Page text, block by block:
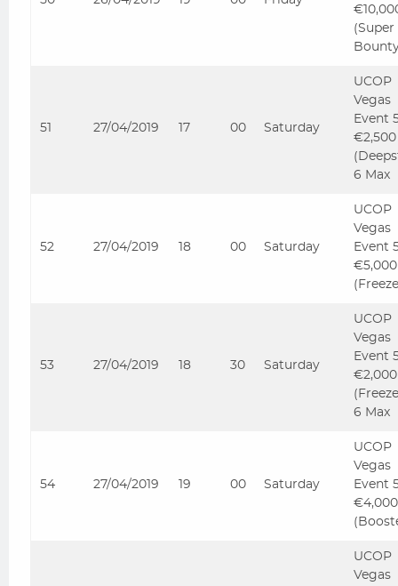
(Super
51 27/04/2019 17 00 Saturday
UCOP
Vegas
Event
€2,500
6 Max
52 27/04/2019 18 00 Saturday
UCOP
Vegas
Event
€5,000
53 27/04/2019 18 30 Saturday
UCOP
Vegas
Event
€2,000
6 Max
54 27/04/2019 19 00 Saturday
UCOP
Vegas
Event
€4,000
UCOP
Vegas